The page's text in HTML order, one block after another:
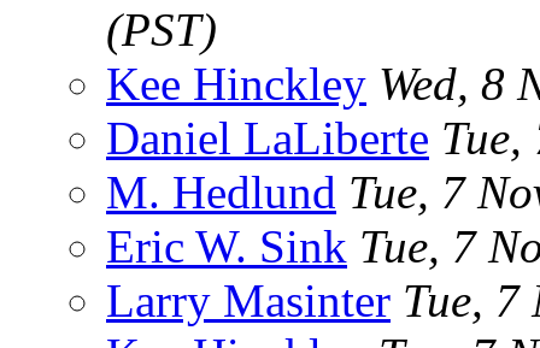
(PST)
Kee Hinckley Wed, 8
Daniel LaLiberte
M. Hedlund Tue, 7
Eric W. Sink Tue, 7
Larry Masinter Tue, 7